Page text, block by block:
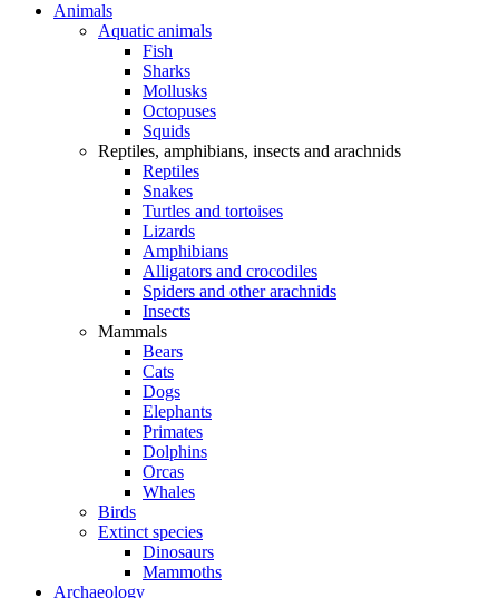
Animals
Aquatic animals
Fish
Sharks
Mollusks
Octopuses
Squids
Reptiles, amphibians, insects and arachnids
Reptiles
Snakes
Turtles and tortoises
Lizards
Amphibians
Alligators and crocodiles
Spiders and other arachnids
Insects
Mammals
Bears
Cats
Dogs
Elephants
Primates
Dolphins
Orcas
Whales
Birds
Extinct species
Dinosaurs
Mammoths
Archaeology